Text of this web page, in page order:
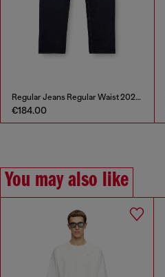
Regular Jeans Regular Waist 2023 D-Finitive
€184.00
You may also like